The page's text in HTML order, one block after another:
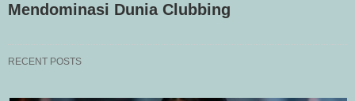
Mendominasi Dunia Clubbing
RECENT POSTS